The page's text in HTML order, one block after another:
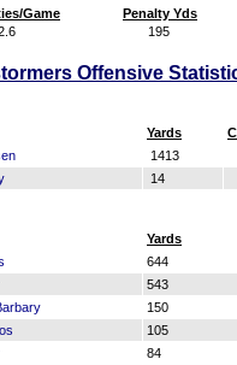
Game
Penalty Yds
195
Offensive
Yards
1413
14
Yards
644
543
150
105
84